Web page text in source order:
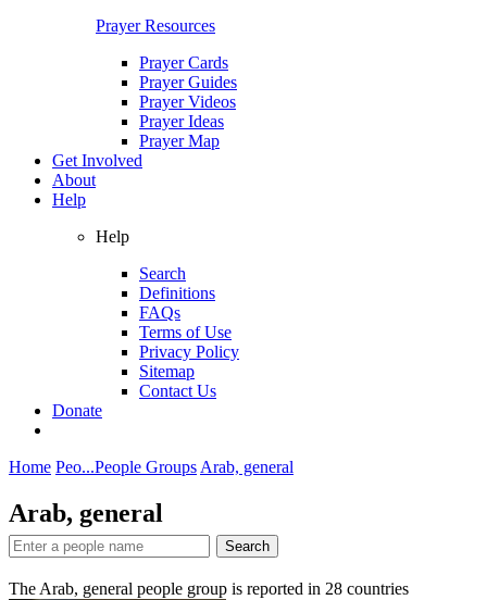
Prayer Resources
Prayer Cards
Prayer Guides
Prayer Videos
Prayer Ideas
Prayer Map
Get Involved
About
Help
Help
Search
Definitions
FAQs
Terms of Use
Privacy Policy
Sitemap
Contact Us
Donate
Home Peo...People Groups Arab, general
Arab, general
Search
The Arab, general people group is reported in 28 countries